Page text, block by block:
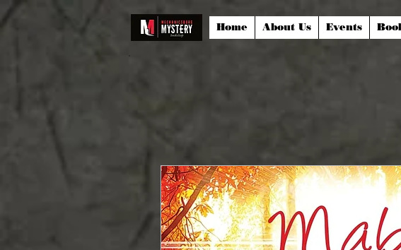
Home About Us Events